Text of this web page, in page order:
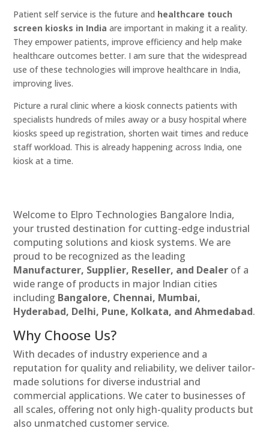
Patient self service is the future and healthcare touch
screen kiosks in India are important in making it a reality.
They empower patients, improve efficiency and help make
healthcare outcomes better. I am sure that the widespread
use of these technologies will improve healthcare in India,
improving lives.
Picture a rural clinic where a kiosk connects patients with
specialists hundreds of miles away or a busy hospital where
kiosks speed up registration, shorten wait times and reduce
staff workload. This is already happening across India, one
kiosk at a time.
Welcome to Elpro Technologies Bangalore India,
your trusted destination for cutting-edge industrial
computing solutions and kiosk systems. We are
proud to be recognized as the leading
Manufacturer, Supplier, Reseller, and Dealer of a
wide range of products in major Indian cities
including Bangalore, Chennai, Mumbai,
Hyderabad, Delhi, Pune, Kolkata, and Ahmedabad.
Why Choose Us?
With decades of industry experience and a
reputation for quality and reliability, we deliver tailor-
made solutions for diverse industrial and
commercial applications. We cater to businesses of
all scales, offering not only high-quality products but
also unmatched customer service.